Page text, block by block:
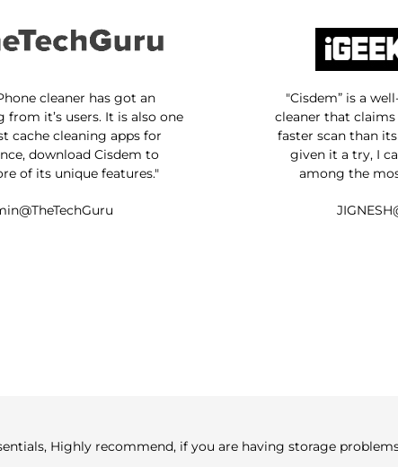
cleaner has got an
from it’s users. It is also one
cache cleaning apps for
download Cisdem to
of its unique features."
"Cisdem” is a
cleaner that
faster scan than
given it a try, I
among the
Highly recommend, if you are having storage